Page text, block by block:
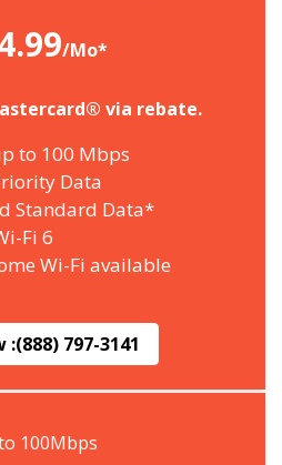
/Mo*
via rebate.
to 100 Mbps
Data
Standard Data*
Fi 6
Wi-Fi available
:(888) 797-3141
100Mbps